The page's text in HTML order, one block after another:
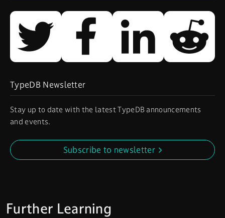
TypeDB Newsletter
Stay up to date with the latest TypeDB announcements
and events.
Subscribe to newsletter
Further Learning